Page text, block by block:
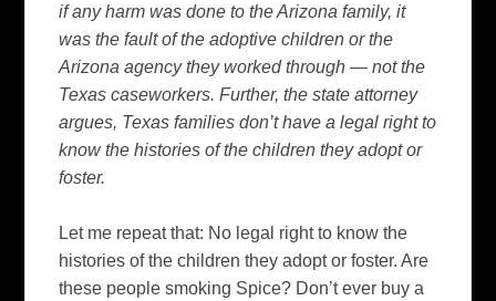
if any harm was done to the Arizona family, it
was the fault of the adoptive children or the
Arizona agency they worked through — not the
Texas caseworkers. Further, the state attorney
argues, Texas families don’t have a legal right to
know the histories of the children they adopt or
foster.
Let me repeat that: No legal right to know the
histories of the children they adopt or foster. Are
these people smoking Spice? Don’t ever buy a